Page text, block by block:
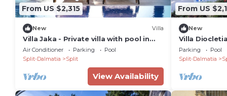
From US $2,315
New Villa
Villa Jaka - Private villa with pool in
Split
Air Conditioner Parking
Pool
Split-Dalmatia
Split
View Availability
From US
New
Villa
Sleeps 10
Parking Pool
Split-Dalmatia